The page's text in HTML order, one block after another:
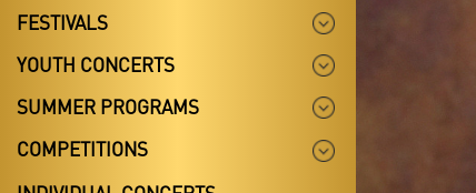
FESTIVALS
YOUTH CONCERTS
SUMMER PROGRAMS
COMPETITIONS